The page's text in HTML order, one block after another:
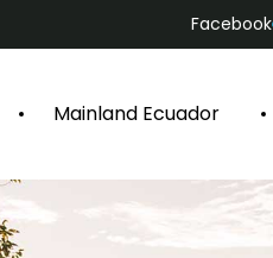
Facebook
Mainland Ecuador